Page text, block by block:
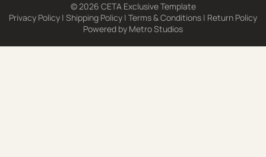
© 2026 CETA Exclusive Template
Privacy Policy | Shipping Policy | Terms & Conditions | Return Policy
Powered by Metro Studios